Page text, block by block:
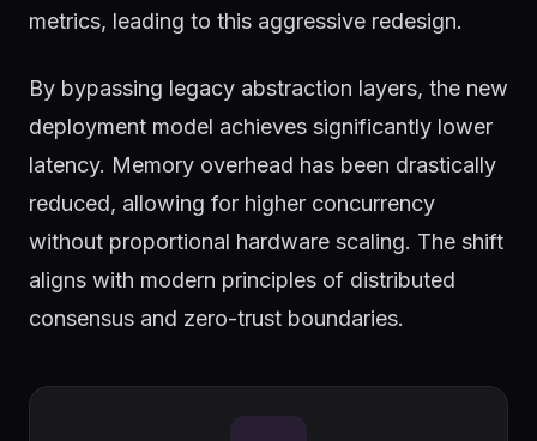
metrics, leading to this aggressive redesign.
By bypassing legacy abstraction layers, the new
deployment model achieves significantly lower
latency. Memory overhead has been drastically
reduced, allowing for higher concurrency
without proportional hardware scaling. The shift
aligns with modern principles of distributed
consensus and zero-trust boundaries.